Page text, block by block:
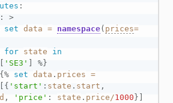
:
:
>
set data = namespace( prices=
for state
in
'SE3'
%}
{%
set data . prices =
{ 'start' : state . start ,
, 'price' : state . price /1000 }